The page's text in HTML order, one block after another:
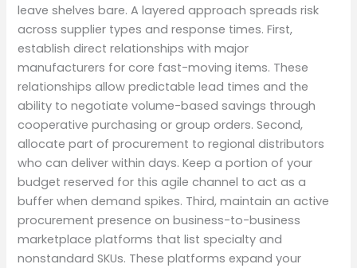
leave shelves bare. A layered approach spreads risk
across supplier types and response times. First,
establish direct relationships with major
manufacturers for core fast-moving items. These
relationships allow predictable lead times and the
ability to negotiate volume-based savings through
cooperative purchasing or group orders. Second,
allocate part of procurement to regional distributors
who can deliver within days. Keep a portion of your
budget reserved for this agile channel to act as a
buffer when demand spikes. Third, maintain an active
procurement presence on business-to-business
marketplace platforms that list specialty and
nonstandard SKUs. These platforms expand your